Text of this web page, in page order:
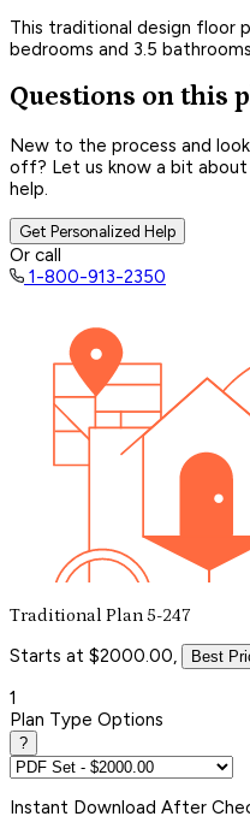
This traditional design floor
bedrooms and 3.5 bathrooms.
Questions on this
New to the process and
off? Let us know a bit about
help.
Get Personalized Help
Or call
1-800-913-2350
Traditional Plan 5-247
Starts at $2000.00, Best
1
Plan Type Options
?
Instant Download After